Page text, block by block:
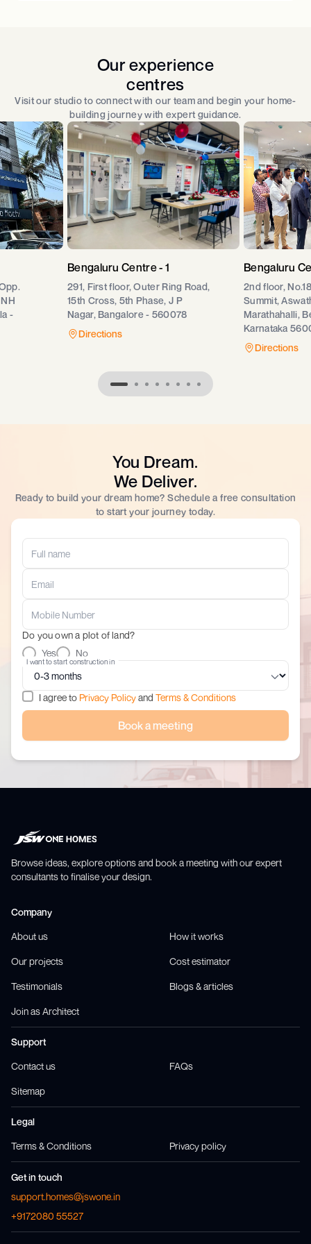
Our experience
centres
Visit our studio to connect with our team and begin your home-
building journey with expert guidance.
Bengaluru Centre - 1
291, First floor, Outer Ring Road,
15th Cross, 5th Phase, J P
Nagar, Bangalore - 560078
Directions
Bengaluru
2nd floor,
Summit,
Marathahalli,
Karnataka
Directions
-
You Dream.
We Deliver.
Ready to build your dream home? Schedule a free consultation
to start your journey today.
Do you own a plot of land?
Yes
No
I want to start construction in
I agree to Privacy Policyand Terms & Conditions
Book a meeting
Browse ideas, explore options and book a meeting with our expert
consultants to finalise your design.
Company
About us How it works
Our projects Cost estimator
Testimonials Blogs & articles
Join as Architect
Support
Contact us FAQs
Sitemap
Legal
Terms & Conditions Privacy policy
Get in touch
support.homes@jswone.in
+9172080 55527